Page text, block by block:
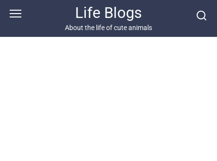
Life Blogs
About the life of cute animals